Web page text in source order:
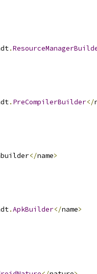
.
. PreCompilerBuilder</
</name>
.ApkBuilder</name>